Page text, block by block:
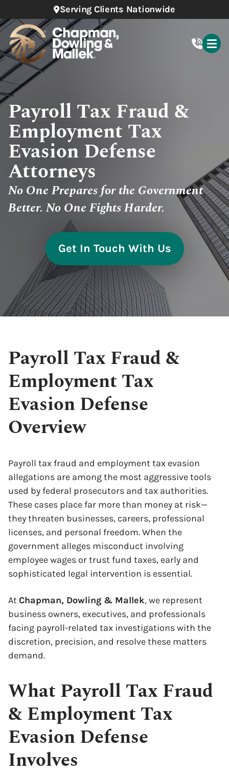
Serving Clients Nationwide
Payroll Tax Fraud &
Employment Tax
Evasion Defense
Attorneys
No One Prepares for the Government
Better. No One Fights Harder.
Get In Touch With Us
Payroll Tax Fraud &
Employment Tax
Evasion Defense
Overview
Payroll tax fraud and employment tax evasion
allegations are among the most aggressive tools
used by federal prosecutors and tax authorities.
These cases place far more than money at risk—
they threaten businesses, careers, professional
licenses, and personal freedom. When the
government alleges misconduct involving
employee wages or trust fund taxes, early and
sophisticated legal intervention is essential.
AtChapman, Dowling & Mallek, we represent
business owners, executives, and professionals
facing payroll-related tax investigations with the
discretion, precision, and resolve these matters
demand.
What Payroll Tax Fraud
& Employment Tax
Evasion Defense
Involves